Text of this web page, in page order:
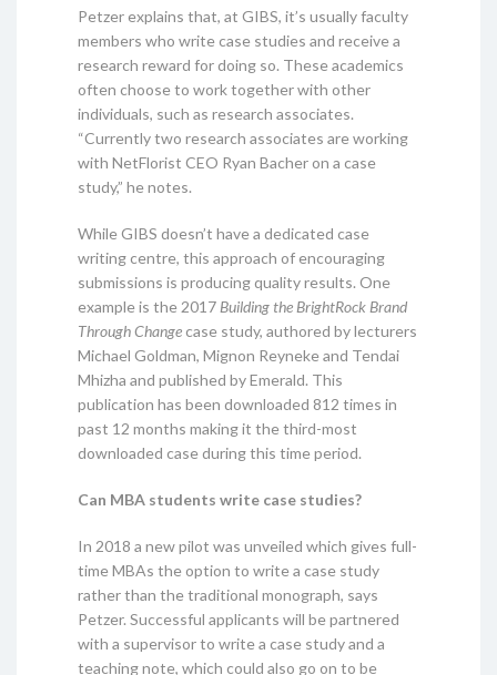
Petzer explains that, at GIBS, it’s usually faculty
members who write case studies and receive a
research reward for doing so. These academics
often choose to work together with other
individuals, such as research associates.
“Currently two research associates are working
with NetFlorist CEO Ryan Bacher on a case
study,” he notes.
While GIBS doesn’t have a dedicated case
writing centre, this approach of encouraging
submissions is producing quality results. One
example is the 2017 Building the BrightRock Brand
Through Change case study, authored by lecturers
Michael Goldman, Mignon Reyneke and Tendai
Mhizha and published by Emerald. This
publication has been downloaded 812 times in
past 12 months making it the third-most
downloaded case during this time period.
Can MBA students write case studies?
In 2018 a new pilot was unveiled which gives full-
time MBAs the option to write a case study
rather than the traditional monograph, says
Petzer. Successful applicants will be partnered
with a supervisor to write a case study and a
teaching note, which could also go on to be